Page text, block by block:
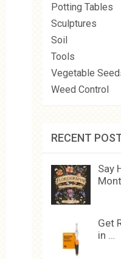
Potting Tables
Sculptures
Soil
Tools
Vegetable
Weed Control
RECENT
Say
Get
in …